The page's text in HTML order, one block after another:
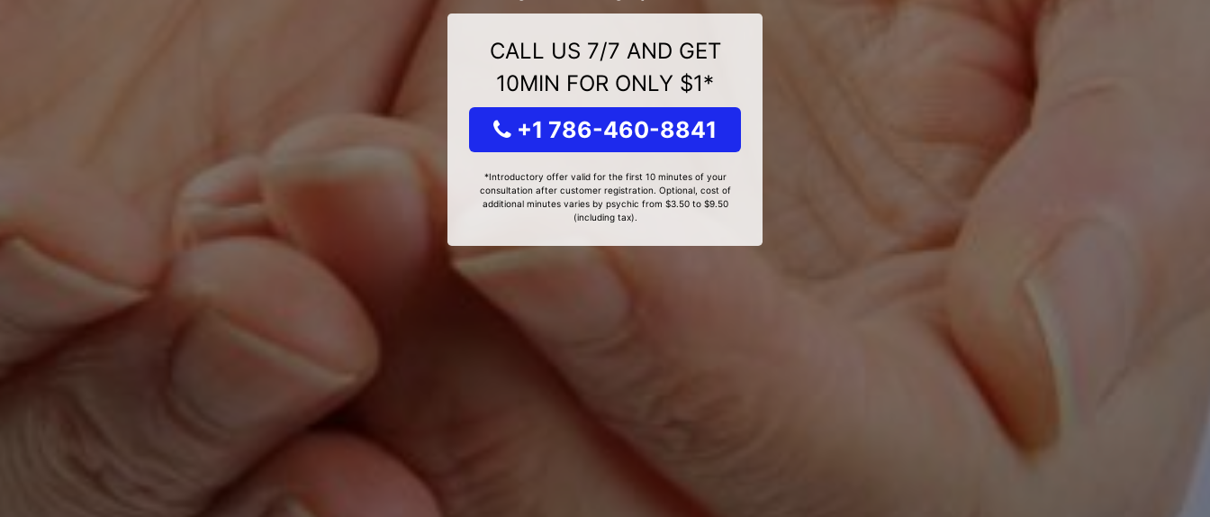
CALL US 7/7 AND GET
10MIN FOR ONLY $1*
+1 786-460-8841
*Introductory offer valid for the first 10 minutes of your
consultation after customer registration. Optional, cost of
additional minutes varies by psychic from $3.50 to $9.50
(including tax).